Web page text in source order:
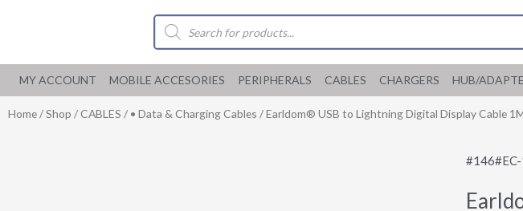
Products
search
MY ACCOUNT MOBILE ACCESORIES PERIPHERALS CABLES CHARGERS HUB/
Home/Shop /CABLES / • Data & Charging Cables / Earldom® USB to Lightning Digital Display Cable